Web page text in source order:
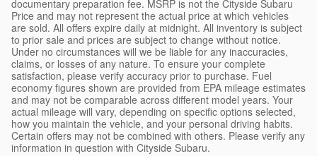
documentary preparation fee. MSRP is not the Cityside Subaru
Price and may not represent the actual price at which vehicles
are sold. All offers expire daily at midnight. All inventory is subject
to prior sale and prices are subject to change without notice.
Under no circumstances will we be liable for any inaccuracies,
claims, or losses of any nature. To ensure your complete
satisfaction, please verify accuracy prior to purchase. Fuel
economy figures shown are provided from EPA mileage estimates
and may not be comparable across different model years. Your
actual mileage will vary, depending on specific options selected,
how you maintain the vehicle, and your personal driving habits.
Certain offers may not be combined with others. Please verify any
information in question with Cityside Subaru.